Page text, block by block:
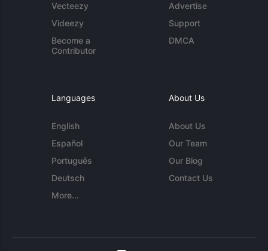
Vecteezy
Videezy
Become a
Contributor
Advertise
Support
DMCA
Languages
English
Español
Português
Deutsch
More...
About Us
About Us
Our Team
Our Blog
Contact Us